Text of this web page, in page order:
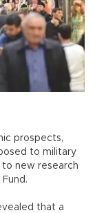
prospects,
to military
new research
that a